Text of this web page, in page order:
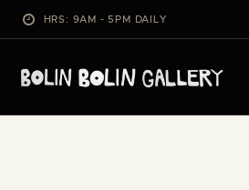
HRS: 9AM - 5PM DAILY